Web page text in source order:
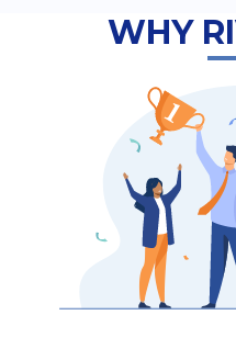
WHY